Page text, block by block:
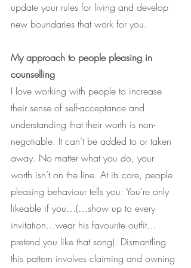
update your rules for living and develop
new boundaries that work for you.
My approach to people pleasing in
counselling
I love working with people to increase
their sense of self-acceptance and
understanding that their worth is non-
negotiable. It can’t be added to or taken
away. No matter what you do, your
worth isn’t on the line. At its core, people
pleasing behaviour tells you: You’re only
likeable if you…(…show up to every
invitation…wear his favourite outfit…
pretend you like that song). Dismantling
this pattern involves claiming and owning